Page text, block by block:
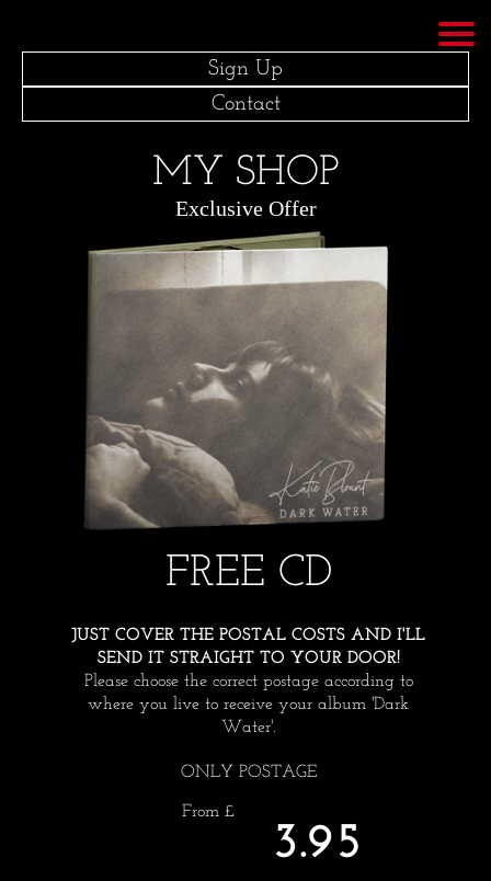
Sign Up
Contact
MY SHOP
Exclusive Offer
FREE CD
JUST COVER THE POSTAL COSTS AND I'LL
SEND IT STRAIGHT TO YOUR DOOR!
Please choose the correct postage according to
where you live to receive your album 'Dark
Water'.
ONLY POSTAGE
From £
3.95